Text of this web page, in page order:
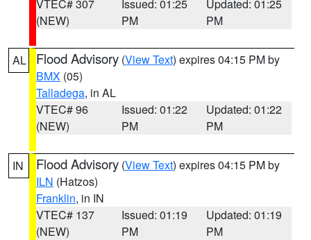
VTEC# 307
(NEW)
Issued: 01:25
PM
Updated: 01:25
PM
AL Flood Advisory (View Text) expires 04:15 PM by
BMX (05)
Talladega, in AL
VTEC# 96
(NEW)
Issued: 01:22
PM
Updated: 01:22
PM
IN Flood Advisory (View Text) expires 04:15 PM by
ILN (Hatzos)
Franklin, in IN
VTEC# 137
(NEW)
Issued: 01:19
PM
Updated: 01:19
PM